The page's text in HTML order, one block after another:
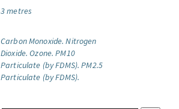
3 metres
Carbon Monoxide. Nitrogen
Dioxide. Ozone. PM10
Particulate (by FDMS). PM2.5
Particulate (by FDMS).